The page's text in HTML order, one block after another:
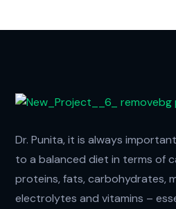
Dr. Punita, it is always
to a balanced diet in terms of
proteins, fats, carbohydrates,
electrolytes and vitamins –